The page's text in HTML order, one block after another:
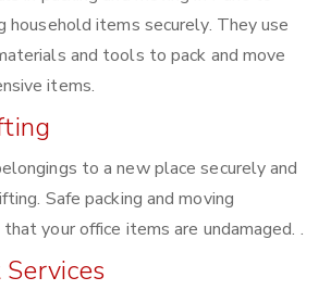
household items securely. They use
and tools to pack and move
items.
to a new place securely and
Safe packing and moving
your office items are undamaged. .